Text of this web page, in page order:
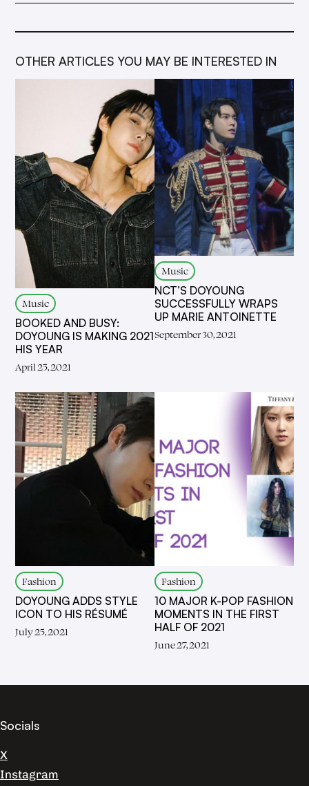
OTHER ARTICLES YOU MAY BE INTERESTED IN
Music
BOOKED AND BUSY:
DOYOUNG IS MAKING 2021
HIS YEAR
April 25, 2021
Music
NCT’S DOYOUNG
SUCCESSFULLY WRAPS
UP MARIE ANTOINETTE
September 30, 2021
Fashion
DOYOUNG ADDS STYLE
ICON TO HIS RÉSUMÉ
July 25, 2021
Fashion
10 MAJOR K-POP FASHION
MOMENTS IN THE FIRST
HALF OF 2021
June 27, 2021
Socials
X
Instagram